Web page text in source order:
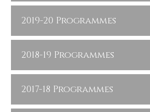
2019-20 Programmes
2018-19 Programmes
2017-18 Programmes